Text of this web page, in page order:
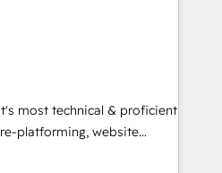
five
executed over a
approach,
integrates analysis,
Leveraging
we focus on
most technical & proficient
platforming, website
specialize in multi-hub